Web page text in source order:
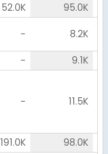
52.0K
95.0K
-
8.2K
-
9.1K
- 11.5K
191.0K
98.0K